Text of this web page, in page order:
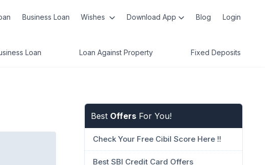
Business Loan Wishes Download App Blog Login
Loan Loan Against Property Fixed Deposits
Best Offers For You!
Check Your Free Cibil Score Here !!
Best SBI Credit Card Offers